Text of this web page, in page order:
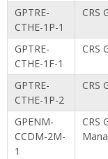
GPTRE-
CTHE-1P-1
CRS
GPTRE-
CTHE-1F-1
CRS
GPTRE-
CTHE-1P-2
CRS
GPENM-
CCDM-2M-
1
CRS